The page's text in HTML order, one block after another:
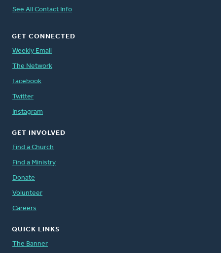
See All Contact Info
GET CONNECTED
Weekly Email
The Network
Facebook
Twitter
Instagram
GET INVOLVED
Find a Church
Find a Ministry
Donate
Volunteer
Careers
QUICK LINKS
The Banner